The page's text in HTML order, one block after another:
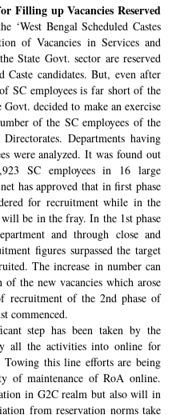
Filling up Vacancies Reserved
‘West Bengal Scheduled Castes
of Vacancies in Services and
State Govt. sector are reserved
candidates. But, even after
SC employees is far short of the
decided to make an exercise
of the SC employees of the
Departments having
were analyzed. It was found out
SC employees in 16 large
has approved that in first phase
for recruitment while in the
will be in the fray. In the 1st phase
and through close and
figures surpassed the target
The increase in number can
the new vacancies which arose
recruitment of the 2nd phase of
commenced.
step has been taken by the
all the activities into online for
Towing this line efforts are being
of maintenance of RoA online.
in G2C realm but also will in
from reservation norms take